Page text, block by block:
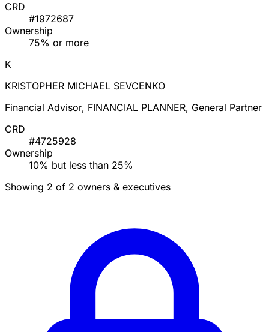
CRD
#1972687
Ownership
75% or more
K
KRISTOPHER MICHAEL SEVCENKO
Financial Advisor, FINANCIAL PLANNER, General Partner
CRD
#4725928
Ownership
10% but less than 25%
Showing 2 of 2 owners & executives